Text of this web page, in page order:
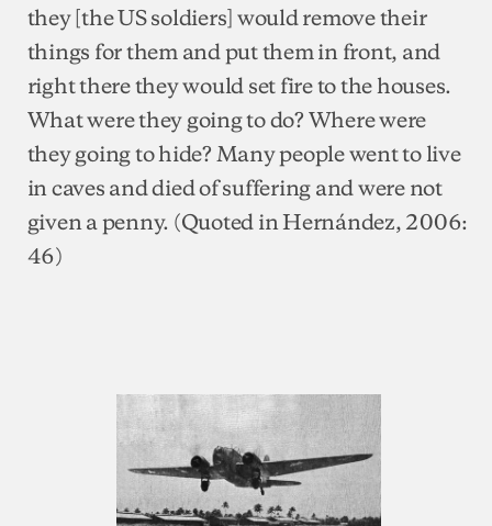
they [the US soldiers] would remove their
things for them and put them in front, and
right there they would set fire to the houses.
What were they going to do? Where were
they going to hide? Many people went to live
in caves and died of suffering and were not
given a penny. (Quoted in Hernández, 2006:
46)